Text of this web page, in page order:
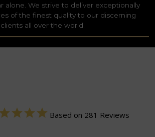
alone. We strive to deliver exceptionally
of the finest quality to our discerning
clients all over the world.
Based on 281 Reviews